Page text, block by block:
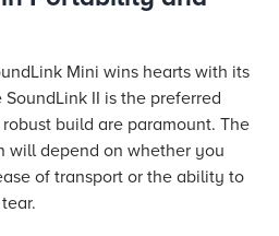
Mini wins hearts with its
II is the preferred
build are paramount. The
will depend on whether you
of transport or the ability to